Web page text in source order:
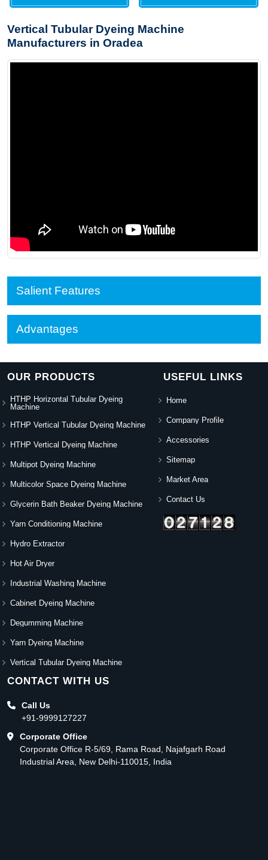
Vertical Tubular Dyeing Machine
Manufacturers in Oradea
Salient Features
Advantages
OUR PRODUCTS
HTHP Horizontal Tubular Dyeing
Machine
HTHP Vertical Tubular Dyeing Machine
HTHP Vertical Dyeing Machine
Multipot Dyeing Machine
Multicolor Space Dyeing Machine
Glycerin Bath Beaker Dyeing Machine
Yarn Conditioning Machine
Hydro Extractor
Hot Air Dryer
Industrial Washing Machine
Cabinet Dyeing Machine
Degumming Machine
Yarn Dyeing Machine
Vertical Tubular Dyeing Machine
USEFUL LINKS
Home
Company Profile
Accessories
Sitemap
Market Area
Contact Us
CONTACT WITH US
Call Us
+91-9999127227
Corporate Office
Corporate Office R-5/69, Rama Road, Najafgarh Road
Industrial Area, New Delhi-110015, India